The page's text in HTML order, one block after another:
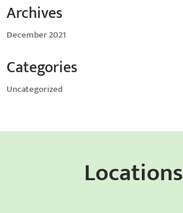
Archives
December 2021
Categories
Uncategorized
Locations